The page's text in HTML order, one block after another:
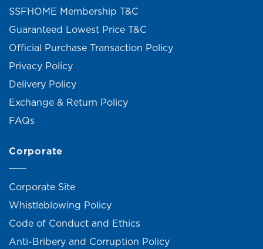
SSFHOME Membership T&C
Guaranteed Lowest Price T&C
Official Purchase Transaction Policy
Privacy Policy
Delivery Policy
Exchange & Return Policy
FAQs
Corporate
Corporate Site
Whistleblowing Policy
Code of Conduct and Ethics
Anti-Bribery and Corruption Policy